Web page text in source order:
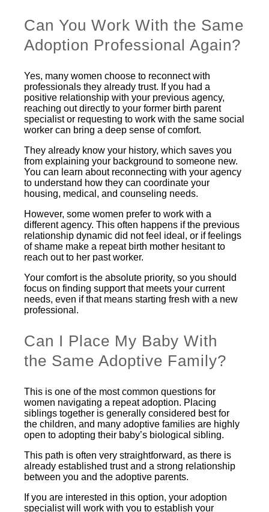
Can You Work With the Same
Adoption Professional Again?
Yes, many women choose to reconnect with
professionals they already trust. If you had a
positive relationship with your previous agency,
reaching out directly to your former birth parent
specialist or requesting to work with the same social
worker can bring a deep sense of comfort.
They already know your history, which saves you
from explaining your background to someone new.
You can learn about reconnecting with your agency
to understand how they can coordinate your
housing, medical, and counseling needs.
However, some women prefer to work with a
different agency. This often happens if the previous
relationship dynamic did not feel ideal, or if feelings
of shame make a repeat birth mother hesitant to
reach out to her past worker.
Your comfort is the absolute priority, so you should
focus on finding support that meets your current
needs, even if that means starting fresh with a new
professional.
Can I Place My Baby With
the Same Adoptive Family?
This is one of the most common questions for
women navigating a repeat adoption. Placing
siblings together is generally considered best for
the children, and many adoptive families are highly
open to adopting their baby’s biological sibling.
This path is often very straightforward, as there is
already established trust and a strong relationship
between you and the adoptive parents.
If you are interested in this option, your adoption
specialist will work with you to establish your